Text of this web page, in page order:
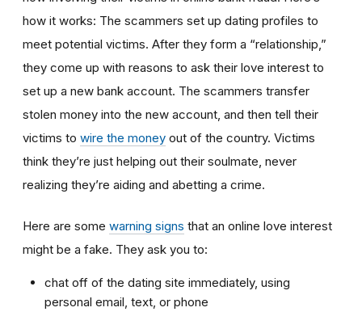
how it works: The scammers set up dating profiles to
meet potential victims. After they form a “relationship,”
they come up with reasons to ask their love interest to
set up a new bank account. The scammers transfer
stolen money into the new account, and then tell their
victims to wire the money out of the country. Victims
think they’re just helping out their soulmate, never
realizing they’re aiding and abetting a crime.
Here are some warning signs that an online love interest
might be a fake. They ask you to:
chat off of the dating site immediately, using
personal email, text, or phone